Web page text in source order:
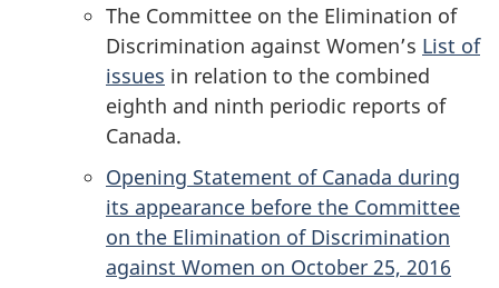
The Committee on the Elimination of
Discrimination against Women’s List of
issues in relation to the combined
eighth and ninth periodic reports of
Canada.
Opening Statement of Canada during
its appearance before the Committee
on the Elimination of Discrimination
against Women on October 25, 2016